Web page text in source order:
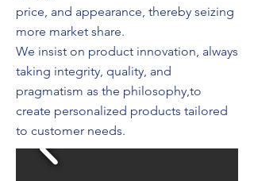
price, and appearance, thereby seizing
more market share.
We insist on product innovation, always
taking integrity, quality, and
pragmatism as the philosophy,to
create personalized products tailored
to customer needs.